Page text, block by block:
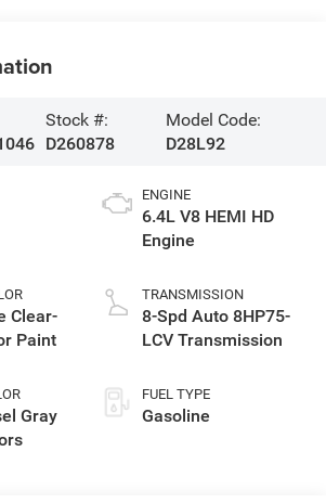
Stock #:
D260878
Model Code:
D28L92
Clear-
Paint
Gray
ENGINE
6.4L V8 HEMI HD
Engine
TRANSMISSION
8-Spd Auto 8HP75-
LCV Transmission
FUEL TYPE
Gasoline